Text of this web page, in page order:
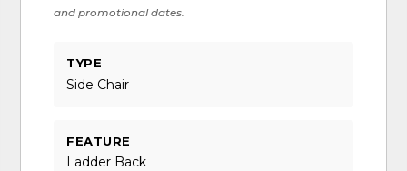
and promotional dates.
TYPE
Side Chair
FEATURE
Ladder Back